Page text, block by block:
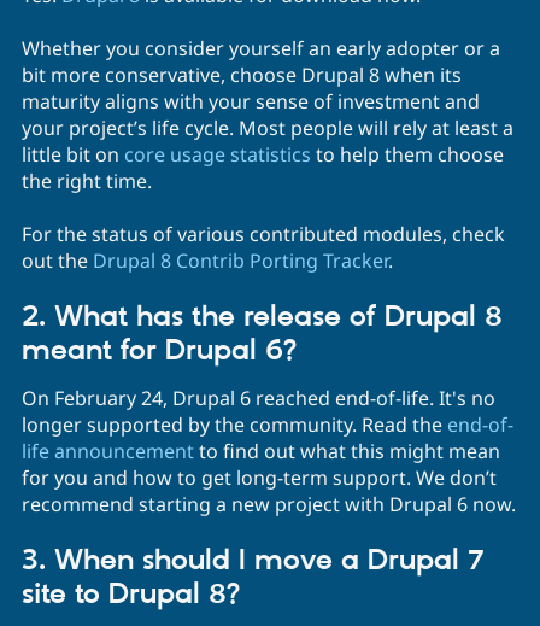
Whether you consider yourself an early adopter or a
bit more conservative, choose Drupal 8 when its
maturity aligns with your sense of investment and
your project’s life cycle. Most people will rely at least a
little bit on core usage statistics to help them choose
the right time.
For the status of various contributed modules, check
out the Drupal 8 Contrib Porting Tracker.
2. What has the release of Drupal 8
meant for Drupal 6?
On February 24, Drupal 6 reached end-of-life. It's no
longer supported by the community. Read the end-of-
life announcementto find out what this might mean
for you and how to get long-term support. We don’t
recommend starting a new project with Drupal 6 now.
3. When should I move a Drupal 7
site to Drupal 8?